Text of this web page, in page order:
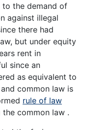
the demand of
against illegal
there had
but under equity
rent in
since an
as equivalent to
common law is
rule of law
the common law .